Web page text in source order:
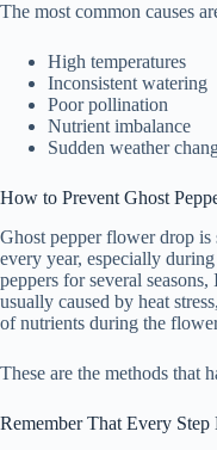
The most common causes
High temperatures
Inconsistent watering
Poor pollination
Nutrient imbalance
Sudden weather
How to Prevent Ghost
Ghost pepper flower drop
every year, especially
peppers for several
usually caused by heat
of nutrients during the
These are the methods that
Remember That Every Step